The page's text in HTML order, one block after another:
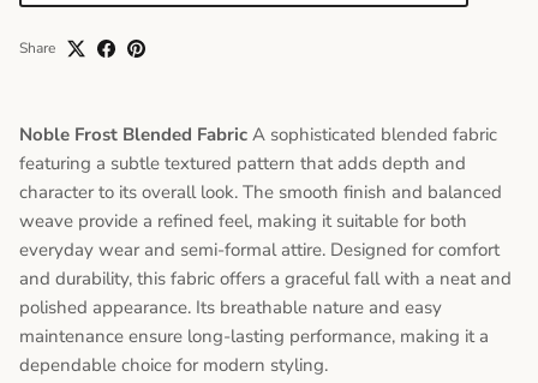
Share
Noble Frost Blended Fabric A sophisticated blended fabric
featuring a subtle textured pattern that adds depth and
character to its overall look. The smooth finish and balanced
weave provide a refined feel, making it suitable for both
everyday wear and semi-formal attire. Designed for comfort
and durability, this fabric offers a graceful fall with a neat and
polished appearance. Its breathable nature and easy
maintenance ensure long-lasting performance, making it a
dependable choice for modern styling.